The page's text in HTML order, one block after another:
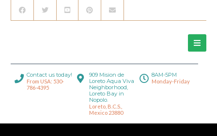
Contact us today!
From USA: 530-
786-4395
909 Mision de
Loreto Aqua Viva
Neighborhood,
Loreto Bay in
Nopolo.
Loreto, B.C.S.,
Mexico 23880
8AM-5PM
Monday-Friday